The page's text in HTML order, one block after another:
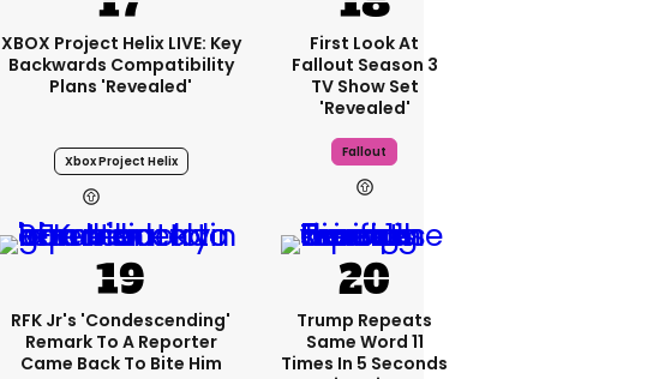
XBOX Project Helix LIVE: Key
Backwards Compatibility
Plans 'revealed'
Xbox Project Helix
First Look At
Fallout Season 3
TV Show Set
'revealed'
Fallout
RFK Jr's 'condescending'
Remark To A Reporter
Came Back To Bite Him
Trump Repeats
Same Word 11
Times In 5 Seconds